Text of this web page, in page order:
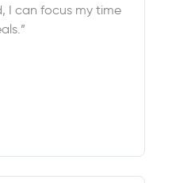
I can focus my time